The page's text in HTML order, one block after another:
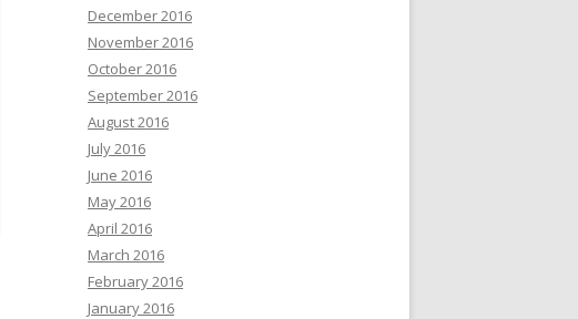
December 2016
November 2016
October 2016
September 2016
August 2016
July 2016
June 2016
May 2016
April 2016
March 2016
February 2016
January 2016